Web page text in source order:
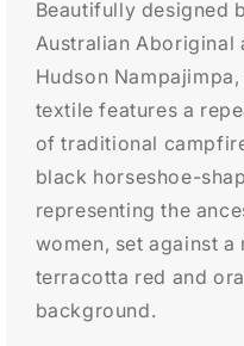
Beautifully designed
Australian Aboriginal
Hudson
textile features a
of traditional
black horseshoe-
representing the
women, set against a
terracotta red and
background.